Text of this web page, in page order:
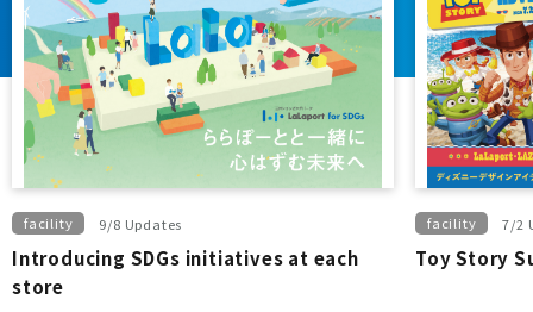
facility 9/8 Updates
Introducing SDGs initiatives at each
store
facility 7/2
Toy Story